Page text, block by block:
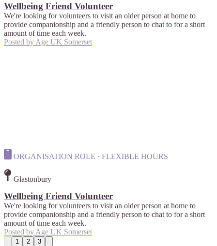
Wellbeing Friend Volunteer
We're looking for volunteers to visit an older person at home to
provide companionship and a friendly person to chat to for a short
amount of time each week.
Posted by Age UK Somerset
ORGANISATION ROLE · FLEXIBLE HOURS
Glastonbury
Wellbeing Friend Volunteer
We're looking for volunteers to visit an older person at home to
provide companionship and a friendly person to chat to for a short
amount of time each week.
Posted by Age UK Somerset
1 2 3